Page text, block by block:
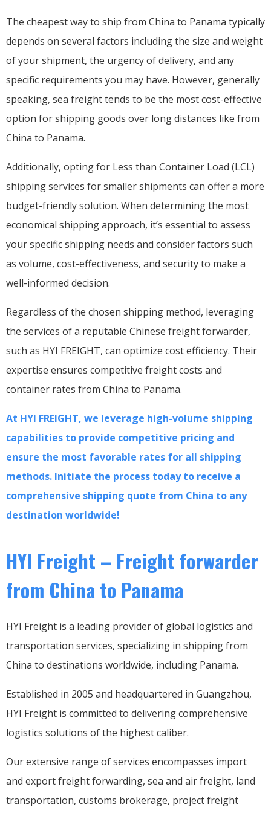
The cheapest way to ship from China to Panama typically
depends on several factors including the size and weight
of your shipment, the urgency of delivery, and any
specific requirements you may have. However, generally
speaking, sea freight tends to be the most cost-effective
option for shipping goods over long distances like from
China to Panama.
Additionally, opting for Less than Container Load (LCL)
shipping services for smaller shipments can offer a more
budget-friendly solution. When determining the most
economical shipping approach, it’s essential to assess
your specific shipping needs and consider factors such
as volume, cost-effectiveness, and security to make a
well-informed decision.
Regardless of the chosen shipping method, leveraging
the services of a reputable Chinese freight forwarder,
such as HYI FREIGHT, can optimize cost efficiency. Their
expertise ensures competitive freight costs and
container rates from China to Panama.
At HYI FREIGHT, we leverage high-volume shipping
capabilities to provide competitive pricing and
ensure the most favorable rates for all shipping
methods. Initiate the process today to receive a
comprehensive shipping quote from China to any
destination worldwide!
HYI Freight – Freight forwarder
from China to Panama
HYI Freight is a leading provider of global logistics and
transportation services, specializing in shipping from
China to destinations worldwide, including Panama.
Established in 2005 and headquartered in Guangzhou,
HYI Freight is committed to delivering comprehensive
logistics solutions of the highest caliber.
Our extensive range of services encompasses import
and export freight forwarding, sea and air freight, land
transportation, customs brokerage, project freight